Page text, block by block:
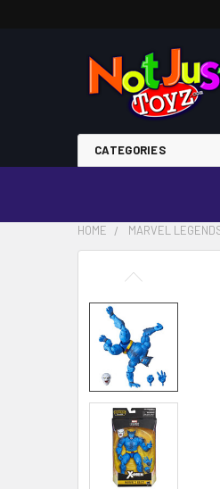
CATEGORIES
HOME MARVEL
FREQUENTLY
TOGETHER:
SELECT
ALL
ADD
SELECTED
TO CART